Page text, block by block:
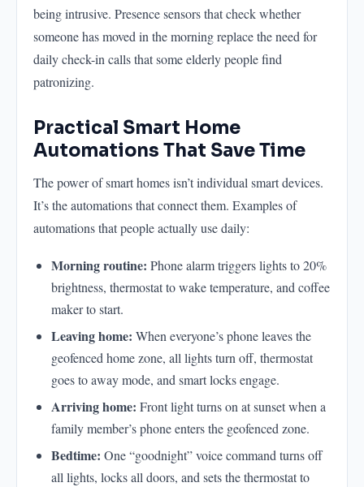
being intrusive. Presence sensors that check whether
someone has moved in the morning replace the need for
daily check-in calls that some elderly people find
patronizing.
Practical Smart Home
Automations That Save Time
The power of smart homes isn’t individual smart devices.
It’s the automations that connect them. Examples of
automations that people actually use daily:
Morning routine: Phone alarm triggers lights to 20%
brightness, thermostat to wake temperature, and coffee
maker to start.
Leaving home: When everyone’s phone leaves the
geofenced home zone, all lights turn off, thermostat
goes to away mode, and smart locks engage.
Arriving home: Front light turns on at sunset when a
family member’s phone enters the geofenced zone.
Bedtime: One “goodnight” voice command turns off
all lights, locks all doors, and sets the thermostat to